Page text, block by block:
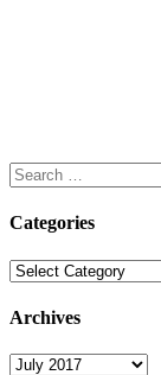
Search
for:
Categories
Categories
Archives
Archives